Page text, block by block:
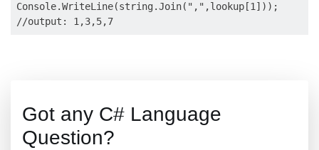
Console.WriteLine(string.Join(",",lookup[1]));
Got any C# Language
Question?